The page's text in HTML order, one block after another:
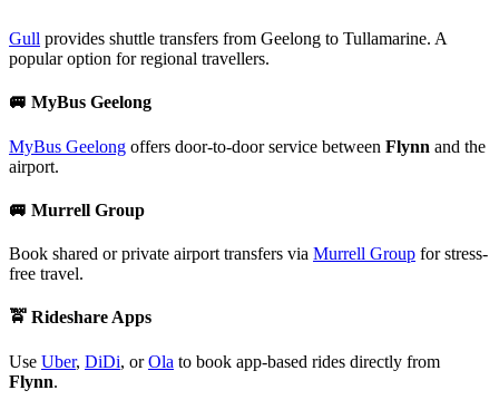
Gull provides shuttle transfers from Geelong to Tullamarine. A
popular option for regional travellers.
🚐 MyBus Geelong
MyBus Geelong offers door-to-door service between Flynn and the
airport.
🚐 Murrell Group
Book shared or private airport transfers via Murrell Group for stress-
free travel.
🚖 Rideshare Apps
Use Uber, DiDi, orOla to book app-based rides directly from
Flynn.